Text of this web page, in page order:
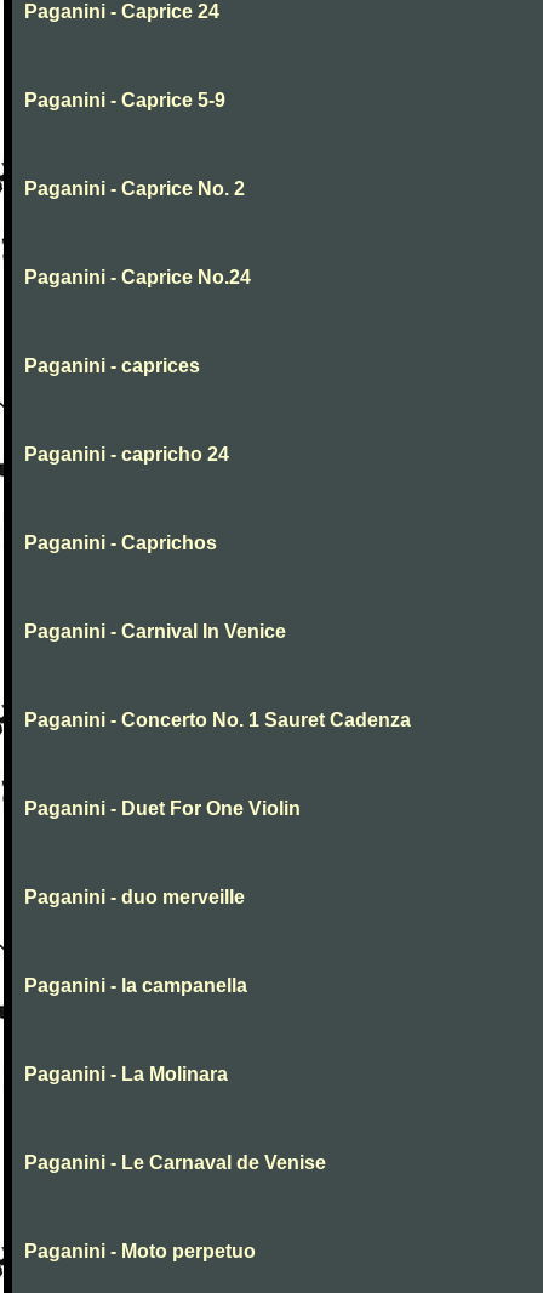
Paganini - Caprice 24
Paganini - Caprice 5-9
Paganini - Caprice No. 2
Paganini - Caprice No.24
Paganini - caprices
Paganini - capricho 24
Paganini - Caprichos
Paganini - Carnival In Venice
Paganini - Concerto No. 1 Sauret Cadenza
Paganini - Duet For One Violin
Paganini - duo merveille
Paganini - la campanella
Paganini - La Molinara
Paganini - Le Carnaval de Venise
Paganini - Moto perpetuo